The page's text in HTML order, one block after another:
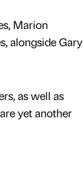
Marion
alongside Gary
as well as
yet another